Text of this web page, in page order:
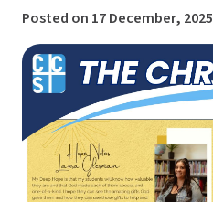
Posted on 17 December, 2025